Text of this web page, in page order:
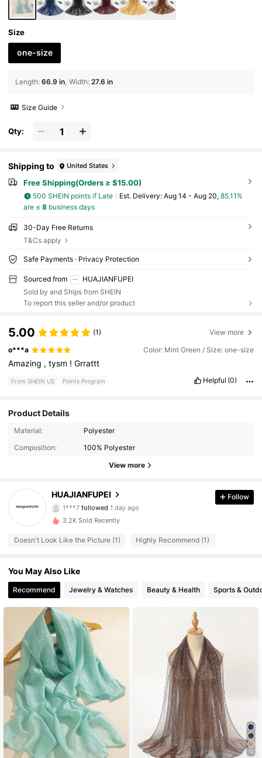
Size
one-size
Length: 66.9 in Width: 27.6 in
Size Guide
Qty:
Shipping to United States
Free Shipping(Orders ≥ $15.00)
500 SHEIN points if Late ​Est. Delivery: Aug 14 - Aug 20, 85.11%
are ≤ 8business days
30-Day Free Returns
T&Cs apply
Safe Payments · Privacy Protection
Sourced from
HUAJIANFUPEI
Sold by and Ships from SHEIN
To report this seller and/or product
5.00 (1) View more
o***a Color: Mint Green / Size: one-size
Amazing ,tysm !Grrattt
From SHEIN US Points Program Helpful (0)
Product Details
Material:
Polyester
Composition:
100% Polyester
View more
HUAJIANFUPEI
16 Followers
16 Followers
4.55
1***7 followed 1 day ago
4.55
4.55 16 Followers
4.55
4.55 16 Followers
4.55 16 Followers
Follow
3.2K Sold Recently
Doesn't Look Like the Picture (1) Highly Recommend (1)
You May Also Like
Recommend Jewelry & Watches Beauty & Health Sports &
12